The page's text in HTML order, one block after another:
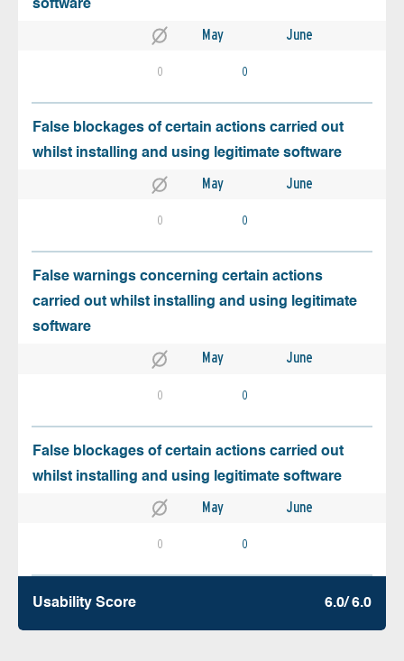
software
May June
0 0
False blockages of certain actions carried out
whilst installing and using legitimate software
May June
0 0
False warnings concerning certain actions
carried out whilst installing and using legitimate
software
May June
0 0
False blockages of certain actions carried out
whilst installing and using legitimate software
May June
0 0
Usability Score 6.0/ 6.0